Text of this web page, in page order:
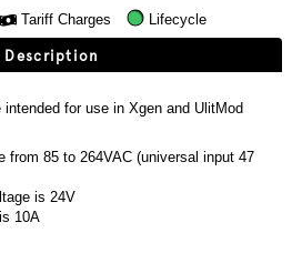
Tariff Charges Lifecycle
Description
intended for use in Xgen and UlitMod
from 85 to 264VAC (universal input 47
is 24V
10A